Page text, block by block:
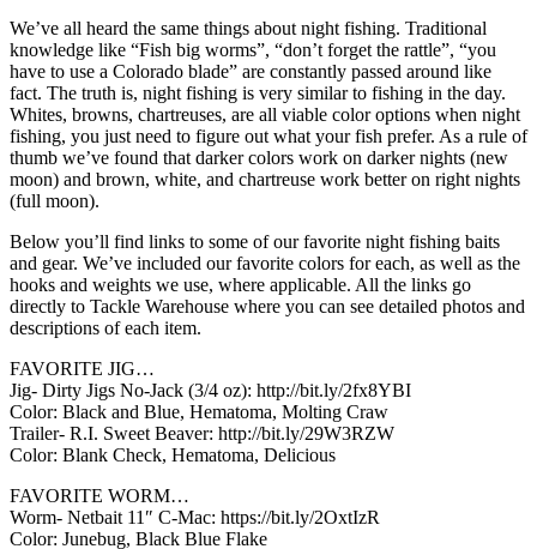
We’ve all heard the same things about night fishing. Traditional
knowledge like “Fish big worms”, “don’t forget the rattle”, “you
have to use a Colorado blade” are constantly passed around like
fact. The truth is, night fishing is very similar to fishing in the day.
Whites, browns, chartreuses, are all viable color options when night
fishing, you just need to figure out what your fish prefer. As a rule of
thumb we’ve found that darker colors work on darker nights (new
moon) and brown, white, and chartreuse work better on right nights
(full moon).
Below you’ll find links to some of our favorite night fishing baits
and gear. We’ve included our favorite colors for each, as well as the
hooks and weights we use, where applicable. All the links go
directly to Tackle Warehouse where you can see detailed photos and
descriptions of each item.
FAVORITE JIG…
Jig- Dirty Jigs No-Jack (3/4 oz): http://bit.ly/2fx8YBI
Color: Black and Blue, Hematoma, Molting Craw
Trailer- R.I. Sweet Beaver: http://bit.ly/29W3RZW
Color: Blank Check, Hematoma, Delicious
FAVORITE WORM…
Worm- Netbait 11″ C-Mac: https://bit.ly/2OxtIzR
Color: Junebug, Black Blue Flake